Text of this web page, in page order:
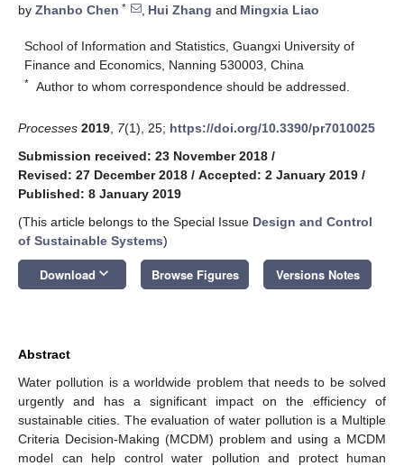
by Zhanbo Chen * , Hui Zhang and Mingxia Liao
School of Information and Statistics, Guangxi University of
Finance and Economics, Nanning 530003, China
* Author to whom correspondence should be addressed.
Processes 2019 7(1), 25; https://doi.org/10.3390/pr7010025
Submission received: 23 November 2018 /
Revised: 27 December 2018 / Accepted: 2 January 2019 /
Published: 8 January 2019
(This article belongs to the Special Issue Design and Control
of Sustainable Systems)
Download keyboard_arrow_down Browse Figures Versions Notes
Abstract
Water pollution is a worldwide problem that needs to be solved
urgently and has a significant impact on the efficiency of
sustainable cities. The evaluation of water pollution is a Multiple
Criteria Decision-Making (MCDM) problem and using a MCDM
model can help control water pollution and protect human